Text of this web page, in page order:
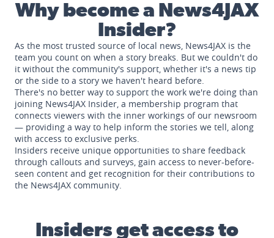
Why become a News4JAX
Insider?
As the most trusted source of local news, News4JAX is the
team you count on when a story breaks. But we couldn't do
it without the community's support, whether it's a news tip
or the side to a story we haven't heard before.
There's no better way to support the work we're doing than
joining News4JAX Insider, a membership program that
connects viewers with the inner workings of our newsroom
— providing a way to help inform the stories we tell, along
with access to exclusive perks.
Insiders receive unique opportunities to share feedback
through callouts and surveys, gain access to never-before-
seen content and get recognition for their contributions to
the News4JAX community.
Insiders get access to